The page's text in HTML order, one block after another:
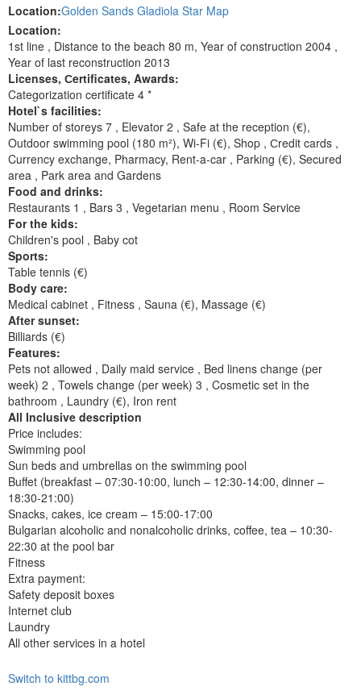
Location:Golden Sands Gladiola Star Map
Location:
1st line , Distance to the beach 80 m, Year of construction 2004 ,
Year of last reconstruction 2013
Licenses, Сertificates, Awards:
Categorization certificate 4 *
Hotel`s facilities:
Number of storeys 7 , Elevator 2 , Safe at the reception (€),
Outdoor swimming pool (180 m²), Wi-Fi (€), Shop , Сredit cards ,
Currency exchange, Pharmacy, Rent-a-car , Parking (€), Secured
area , Park area and Gardens
Food and drinks:
Restaurants 1 , Bars 3 , Vegetarian menu , Room Service
For the kids:
Children's pool , Baby cot
Sports:
Table tennis (€)
Body care:
Medical cabinet , Fitness , Sauna (€), Massage (€)
After sunset:
Billiards (€)
Features:
Pets not allowed , Daily maid service , Bed linens change (per
week) 2 , Towels change (per week) 3 , Cosmetic set in the
bathroom , Laundry (€), Iron rent
All Inclusive description
Price includes:
Swimming pool
Sun beds and umbrellas on the swimming pool
Buffet (breakfast – 07:30-10:00, lunch – 12:30-14:00, dinner –
18:30-21:00)
Snacks, cakes, ice cream – 15:00-17:00
Bulgarian alcoholic and nonalcoholic drinks, coffee, tea – 10:30-
22:30 at the pool bar
Fitness
Extra payment:
Safety deposit boxes
Internet club
Laundry
All other services in a hotel
Switch to kittbg.com